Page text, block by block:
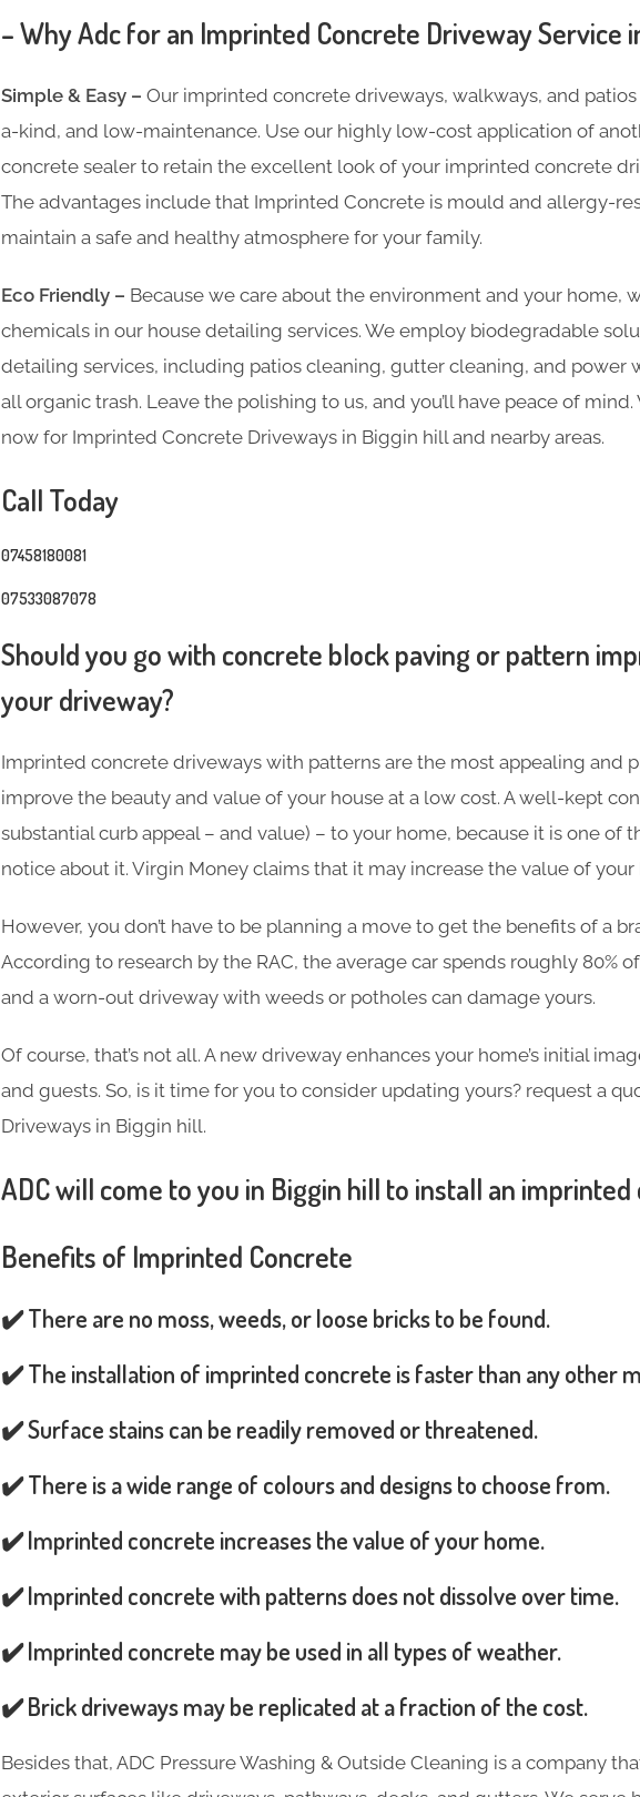
– Why Adc for an Imprinted Concrete Driveway Service
Simple & Easy – Our imprinted concrete driveways, walkways, and
a-kind, and low-maintenance. Use our highly low-cost application of
concrete sealer to retain the excellent look of your imprinted concrete
The advantages include that Imprinted Concrete is mould and allergy-
maintain a safe and healthy atmosphere for your family.
Eco Friendly – Because we care about the environment and your home,
chemicals in our house detailing services. We employ biodegradable
detailing services, including patios cleaning, gutter cleaning, and power
all organic trash. Leave the polishing to us, and you’ll have peace of
now for Imprinted Concrete Driveways in Biggin hill and nearby areas.
Call Today
07458180081
07533087078
Should you go with concrete block paving or pattern
your driveway?
Imprinted concrete driveways with patterns are the most appealing and
improve the beauty and value of your house at a low cost. A well-kept
substantial curb appeal – and value) – to your home, because it is one of
notice about it. Virgin Money claims that it may increase the value of your
However, you don’t have to be planning a move to get the benefits of a
According to research by the RAC, the average car spends roughly 80%
and a worn-out driveway with weeds or potholes can damage yours.
Of course, that’s not all. A new driveway enhances your home’s initial
and guests. So, is it time for you to consider updating yours? request a
Driveways in Biggin hill.
ADC will come to you in Biggin hill to install an
Benefits of Imprinted Concrete
✔️ There are no moss, weeds, or loose bricks to be found.
✔️ The installation of imprinted concrete is faster than any other
✔️ Surface stains can be readily removed or threatened.
✔️ There is a wide range of colours and designs to choose from.
✔️ Imprinted concrete increases the value of your home.
✔️ Imprinted concrete with patterns does not dissolve over time.
✔️ Imprinted concrete may be used in all types of weather.
✔️ Brick driveways may be replicated at a fraction of the cost.
Besides that, ADC Pressure Washing & Outside Cleaning is a company